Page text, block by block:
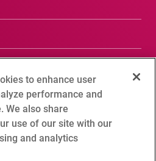
to enhance user
performance and
We also share
use of our site with our
and analytics